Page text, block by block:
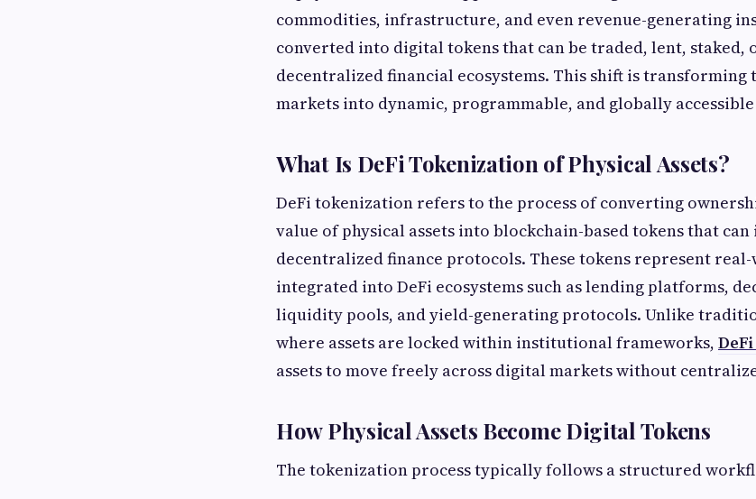
commodities, infrastructure, and even revenue-generating
converted into digital tokens that can be traded, lent, staked,
decentralized financial ecosystems. This shift is
markets into dynamic, programmable, and globally
What Is DeFi Tokenization of Physical Assets?
DeFi tokenization refers to the process of converting
value of physical assets into blockchain-based tokens that
decentralized finance protocols. These tokens represent
integrated into DeFi ecosystems such as lending platforms,
liquidity pools, and yield-generating protocols. Unlike
where assets are locked within institutional frameworks,
assets to move freely across digital markets without
How Physical Assets Become Digital Tokens
The tokenization process typically follows a structured